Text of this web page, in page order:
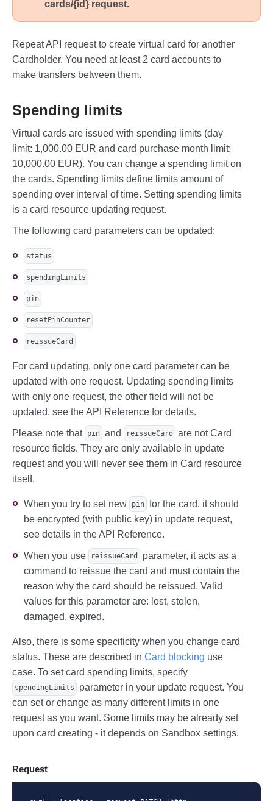
    ]
}
cards/{id} request.
Repeat API request to create virtual card for another
Cardholder. You need at least 2 card accounts to
make transfers between them.
Spending limits
Virtual cards are issued with spending limits (day
limit: 1,000.00 EUR and card purchase month limit:
10,000.00 EUR). You can change a spending limit on
the cards. Spending limits define limits amount of
spending over interval of time. Setting spending limits
is a card resource updating request.
The following card parameters can be updated:
status
spendingLimits
pin
resetPinCounter
reissueCard
For card updating, only one card parameter can be
updated with one request. Updating spending limits
with only one request, the other field will not be
updated, see the API Reference for details.
Please note that pin and reissueCard
are not Card
resource fields. They are only available in update
request and you will never see them in Card resource
itself.
When you try to set new pin for the card, it should
be encrypted (with public key) in update request,
see details in the API Reference.
When you use reissueCard
parameter, it acts as a
command to reissue the card and must contain the
reason why the card should be reissued. Valid
values for this parameter are: lost, stolen,
damaged, expired.
Also, there is some specificity when you change card
status. These are described in Card blocking use
case. To set card spending limits, specify
spendingLimits
parameter in your update request. You
can set or change as many different limits in one
request as you want. Some limits may be already set
upon card creating - it depends on Sandbox settings.
Request